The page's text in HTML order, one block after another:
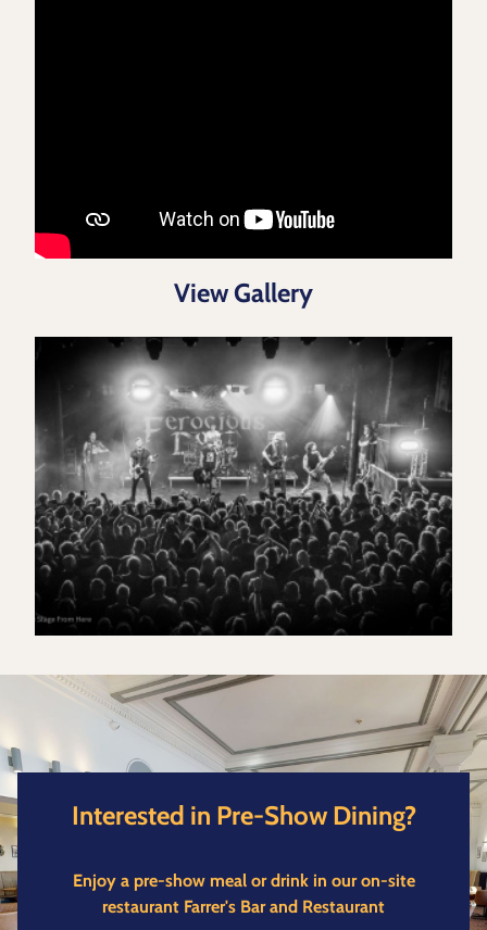
View Gallery
Interested in Pre-Show Dining?
Enjoy a pre-show meal or drink in our on-site
restaurant Farrer's Bar and Restaurant